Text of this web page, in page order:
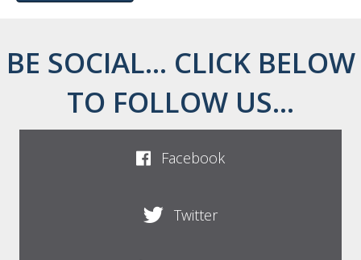
BE SOCIAL... CLICK BELOW
TO FOLLOW US...
Facebook
Twitter